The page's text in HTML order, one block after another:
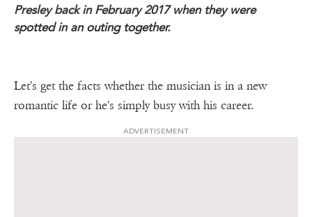
Presleyback in February 2017 when they were
spotted in an outing together.
Let's get the facts whether the musician is in a new
romantic life or he's simply busy with his career.
ADVERTISEMENT